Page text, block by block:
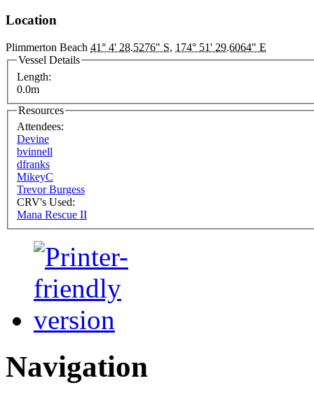
Location
Plimmerton Beach 41° 4' 28.5276" S, 174° 51' 29.6064" E
Vessel Details
Length:
0.0m
Resources
Attendees:
Devine
bvinnell
dfranks
MikeyC
Trevor Burgess
CRV's Used:
Mana Rescue II
Navigation